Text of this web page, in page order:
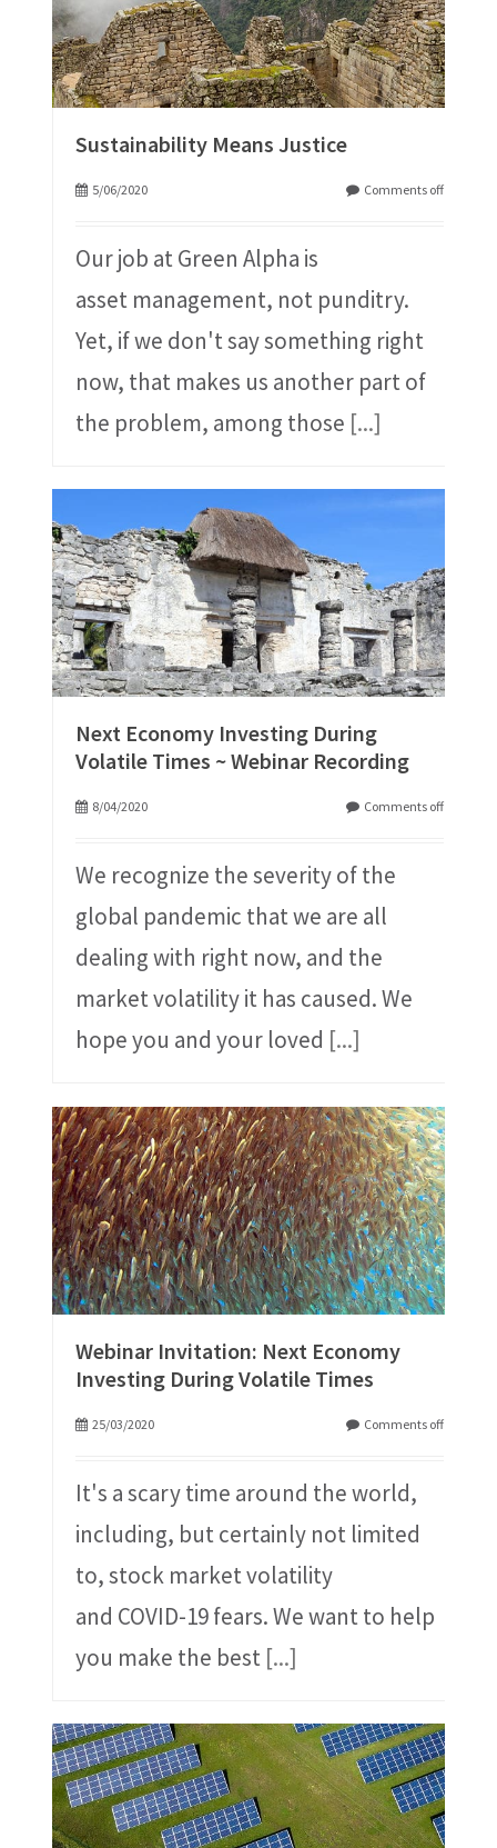
Sustainability Means Justice
5/06/2020 Comments off
Our job at Green Alpha is
asset management, not punditry.
Yet, if we don't say something right
now, that makes us another part of
the problem, among those [...]
Next Economy Investing During
Volatile Times ~ Webinar Recording
8/04/2020 Comments off
We recognize the severity of the
global pandemic that we are all
dealing with right now, and the
market volatility it has caused. We
hope you and your loved [...]
Webinar Invitation: Next Economy
Investing During Volatile Times
25/03/2020 Comments off
It's a scary time around the world,
including, but certainly not limited
to, stock market volatility
and COVID-19 fears. We want to help
you make the best [...]